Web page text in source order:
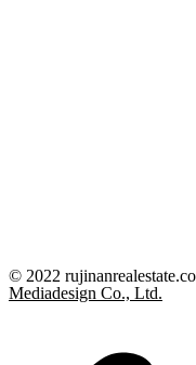
© 2022
Mediadesign Co., Ltd.